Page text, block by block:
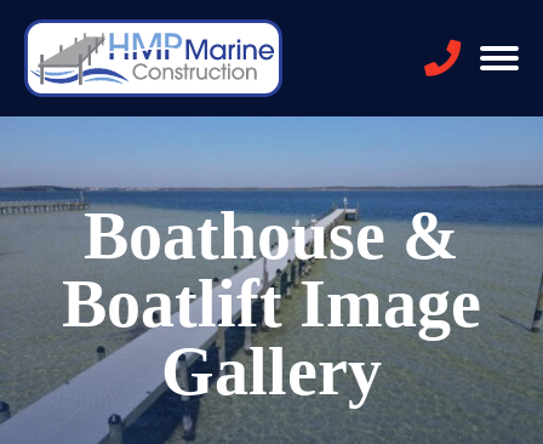
Boathouse &
Boatlift Image
Gallery